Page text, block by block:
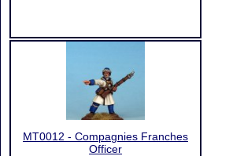
MT0012 - Compagnies Franches
Officer